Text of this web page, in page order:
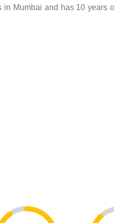
in Mumbai and has 10 years